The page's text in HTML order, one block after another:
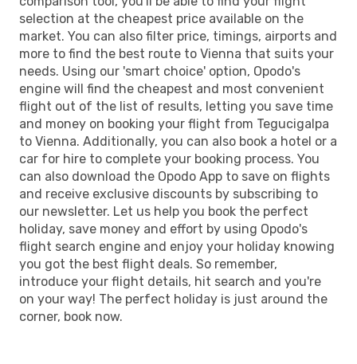
selection at the cheapest price available on the
market. You can also filter price, timings, airports and
more to find the best route to Vienna that suits your
needs. Using our 'smart choice' option, Opodo's
engine will find the cheapest and most convenient
flight out of the list of results, letting you save time
and money on booking your flight from Tegucigalpa
to Vienna. Additionally, you can also book a hotel or a
car for hire to complete your booking process. You
can also download the Opodo App to save on flights
and receive exclusive discounts by subscribing to
our newsletter. Let us help you book the perfect
holiday, save money and effort by using Opodo's
flight search engine and enjoy your holiday knowing
you got the best flight deals. So remember,
introduce your flight details, hit search and you're
on your way! The perfect holiday is just around the
corner, book now.